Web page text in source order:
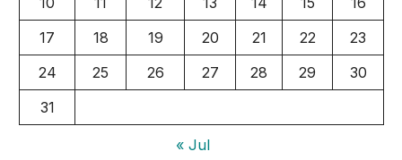
17
18 19 20 21 22
23
24
25 26 27 28 29
30
31
« Jul